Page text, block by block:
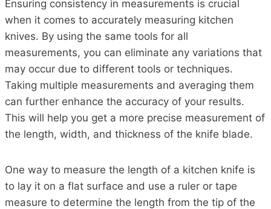
Ensuring consistency in measurements is crucial
when it comes to accurately measuring kitchen
knives. By using the same tools for all
measurements, you can eliminate any variations that
may occur due to different tools or techniques.
Taking multiple measurements and averaging them
can further enhance the accuracy of your results.
This will help you get a more precise measurement of
the length, width, and thickness of the knife blade.
One way to measure the length of a kitchen knife is
to lay it on a flat surface and use a ruler or tape
measure to determine the length from the tip of the